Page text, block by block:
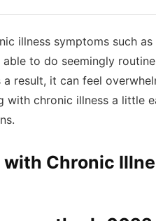
illness symptoms such
to do seemingly
a result, it can feel
with chronic illness a little
Chronic